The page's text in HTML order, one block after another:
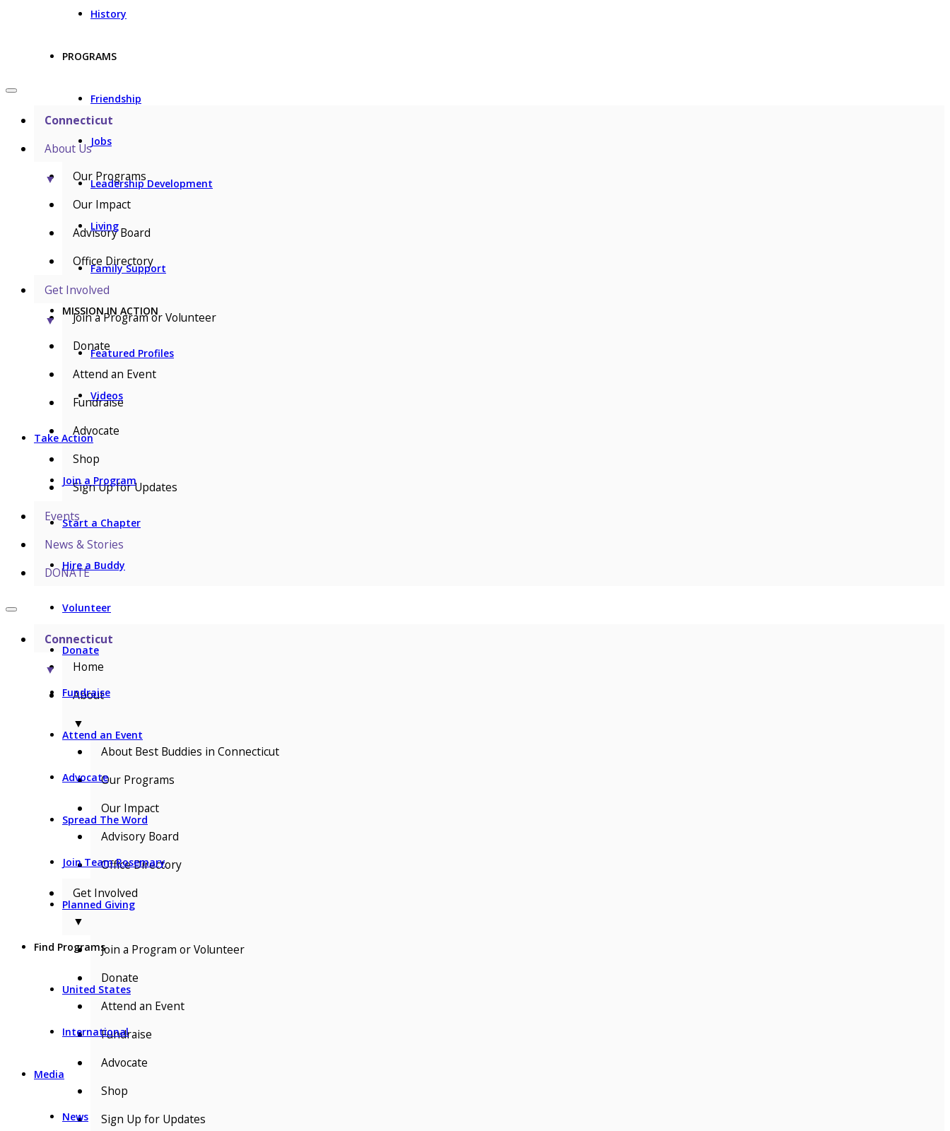
History
PROGRAMS
Friendship
Jobs
Leadership Development
Living
Family Support
MISSION IN ACTION
Featured Profiles
Videos
Take Action
Join a Program
Start a Chapter
Hire a Buddy
Volunteer
Donate
Fundraise
Attend an Event
Advocate
Spread The Word
Join Team Rosemary
Planned Giving
Find Programs
United States
International
Media
News
Connecticut
About Us
▼
Our Programs
Our Impact
Advisory Board
Office Directory
Get Involved
▼
Join a Program or Volunteer
Donate
Attend an Event
Fundraise
Advocate
Shop
Sign Up for Updates
Events
News & Stories
DONATE
Connecticut
▼
Home
About
▼
About Best Buddies in Connecticut
Our Programs
Our Impact
Advisory Board
Office Directory
Get Involved
▼
Join a Program or Volunteer
Donate
Attend an Event
Fundraise
Advocate
Shop
Sign Up for Updates